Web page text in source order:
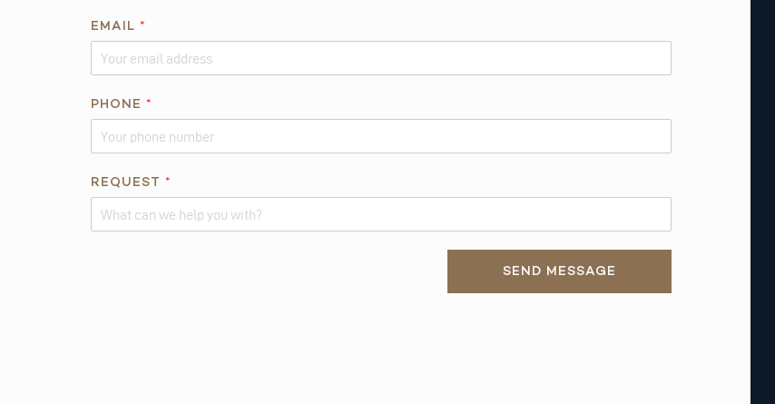
N
A
E
EMAIL *
PHONE *
REQUEST *
SEND MESSAGE